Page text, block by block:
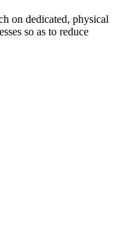
on dedicated, physical
so as to reduce